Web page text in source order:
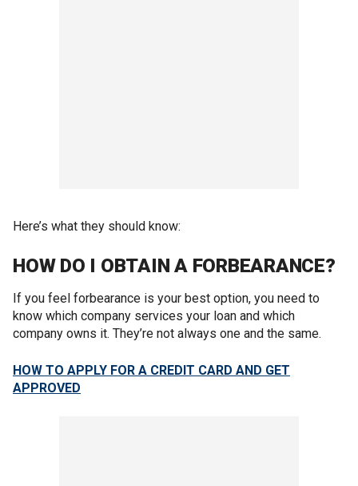
Here’s what they should know:
HOW DO I OBTAIN A FORBEARANCE?
If you feel forbearance is your best option, you need to
know which company services your loan and which
company owns it. They’re not always one and the same.
HOW TO APPLY FOR A CREDIT CARD AND GET
APPROVED